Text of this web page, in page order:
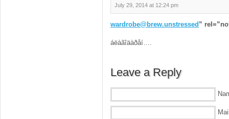
July 29, 2014 at 12:24 pm
wardrobe@brew.unstressed ”
áëàãîäàðåí….
Leave a Reply